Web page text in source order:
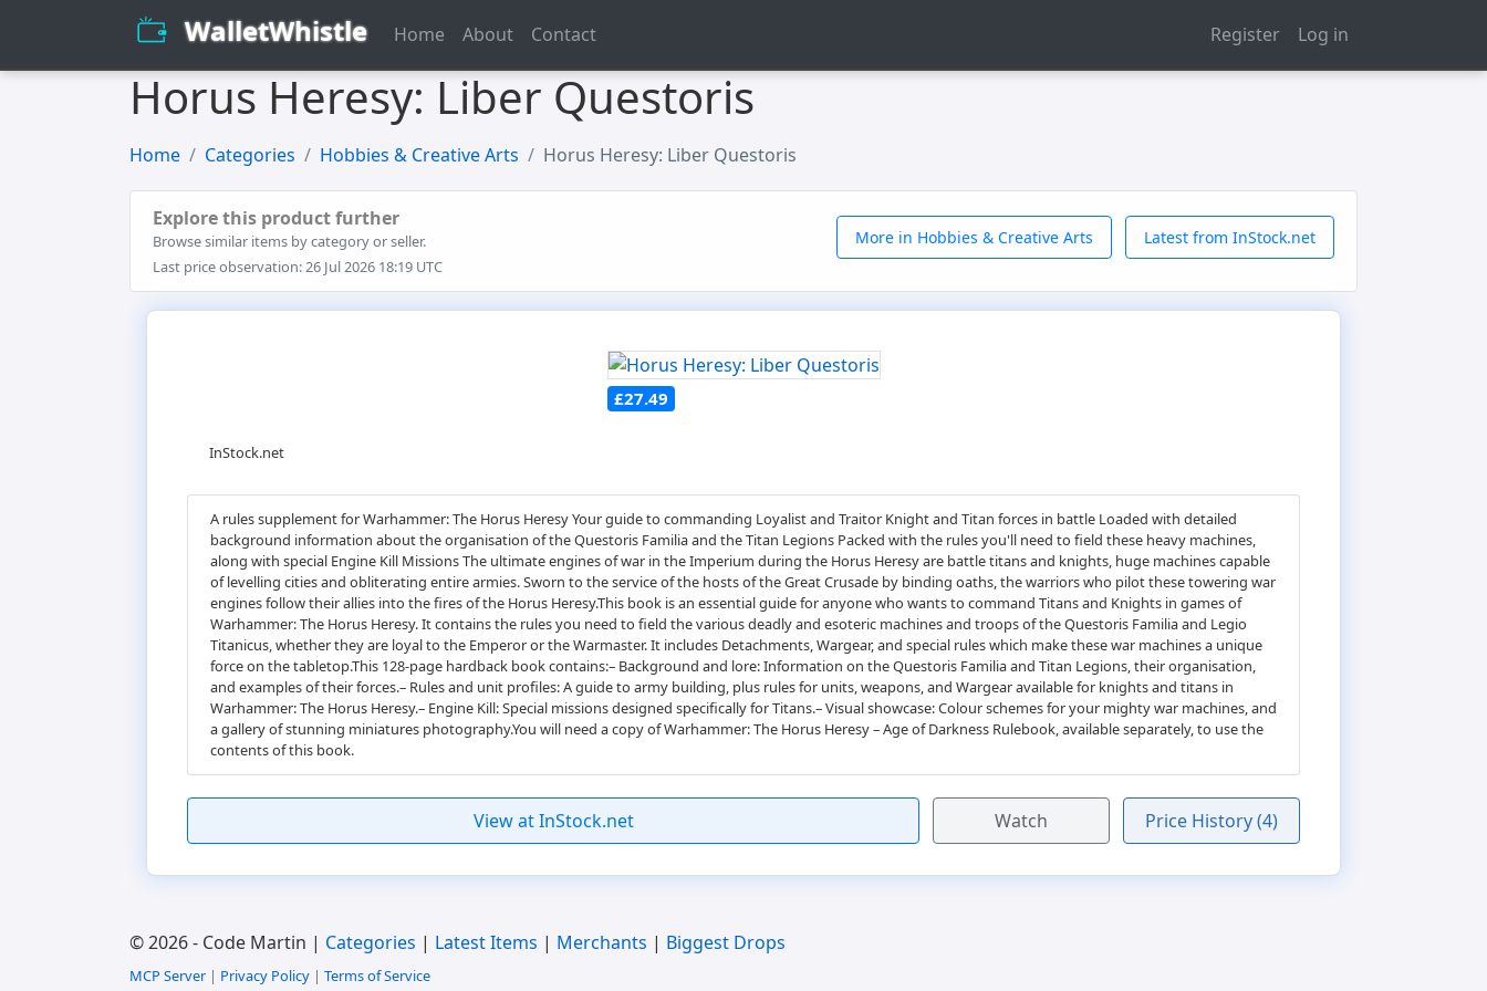
WalletWhistle Home About Contact Register Log in
Horus Heresy: Liber Questoris
Home Categories Hobbies & Creative Arts Horus Heresy: Liber Questoris
Explore this product further
Browse similar items by category or seller.
Last price observation: 26 Jul 2026 18:19 UTC
More in Hobbies & Creative Arts Latest from InStock.net
£27.49
InStock.net
A rules supplement for Warhammer: The Horus Heresy Your guide to commanding Loyalist and Traitor Knight and Titan forces in battle Loaded with detailed
background information about the organisation of the Questoris Familia and the Titan Legions Packed with the rules you'll need to field these heavy machines,
along with special Engine Kill Missions The ultimate engines of war in the Imperium during the Horus Heresy are battle titans and knights, huge machines capable
of levelling cities and obliterating entire armies. Sworn to the service of the hosts of the Great Crusade by binding oaths, the warriors who pilot these towering war
engines follow their allies into the fires of the Horus Heresy.This book is an essential guide for anyone who wants to command Titans and Knights in games of
Warhammer: The Horus Heresy. It contains the rules you need to field the various deadly and esoteric machines and troops of the Questoris Familia and Legio
Titanicus, whether they are loyal to the Emperor or the Warmaster. It includes Detachments, Wargear, and special rules which make these war machines a unique
force on the tabletop.This 128-page hardback book contains:– Background and lore: Information on the Questoris Familia and Titan Legions, their organisation,
and examples of their forces.– Rules and unit profiles: A guide to army building, plus rules for units, weapons, and Wargear available for knights and titans in
Warhammer: The Horus Heresy.– Engine Kill: Special missions designed specifically for Titans.– Visual showcase: Colour schemes for your mighty war machines, and
a gallery of stunning miniatures photography.You will need a copy of Warhammer: The Horus Heresy – Age of Darkness Rulebook, available separately, to use the
contents of this book.
View at InStock.net Watch Price History (4)
© 2026 - Code Martin | Categories | Latest Items | Merchants | Biggest Drops
MCP Server | Privacy Policy | Terms of Service